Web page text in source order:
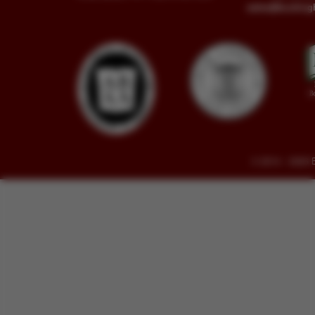
© 2014 - 2026